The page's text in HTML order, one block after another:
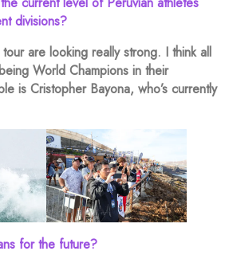
divisions?
are looking really strong. I think all
World Champions in their
is Cristopher Bayona, who’s currently
for the future?